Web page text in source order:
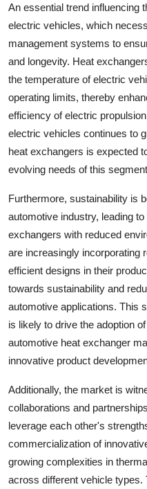
An essential trend influencing
electric vehicles, which
management systems to
and longevity. Heat
the temperature of electric
operating limits, thereby
efficiency of electric
electric vehicles continues to
heat exchangers is expected
evolving needs of this
Furthermore, sustainability is
automotive industry, leading
exchangers with reduced
are increasingly incorporating
efficient designs in their
towards sustainability and
automotive applications. This
is likely to drive the adoption
automotive heat exchanger
innovative product
Additionally, the market is
collaborations and
leverage each other's
commercialization of
growing complexities in
across different vehicle